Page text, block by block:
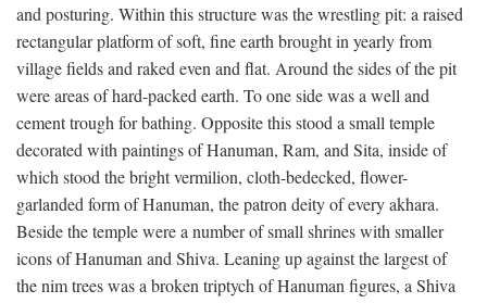
and posturing. Within this structure was the wrestling pit: a raised
rectangular platform of soft, fine earth brought in yearly from
village fields and raked even and flat. Around the sides of the pit
were areas of hard-packed earth. To one side was a well and
cement trough for bathing. Opposite this stood a small temple
decorated with paintings of Hanuman, Ram, and Sita, inside of
which stood the bright vermilion, cloth-bedecked, flower-
garlanded form of Hanuman, the patron deity of every akhara.
Beside the temple were a number of small shrines with smaller
icons of Hanuman and Shiva. Leaning up against the largest of
the nim trees was a broken triptych of Hanuman figures, a Shiva